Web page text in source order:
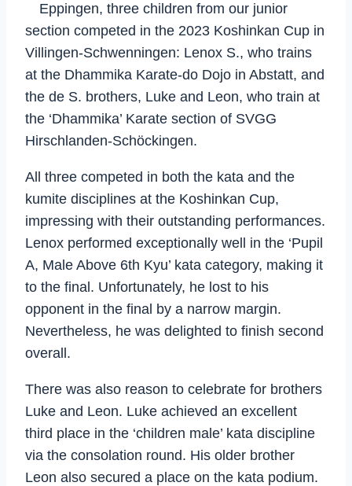
Eppingen, three children from our junior
section competed in the 2023 Koshinkan Cup in
Villingen-Schwenningen: Lenox S., who trains
at the Dhammika Karate-do Dojo in Abstatt, and
the de S. brothers, Luke and Leon, who train at
the ‘Dhammika’ Karate section of SVGG
Hirschlanden-Schöckingen.
All three competed in both the kata and the
kumite disciplines at the Koshinkan Cup,
impressing with their outstanding performances.
Lenox performed exceptionally well in the ‘Pupil
A, Male Above 6th Kyu’ kata category, making it
to the final. Unfortunately, he lost to his
opponent in the final by a narrow margin.
Nevertheless, he was delighted to finish second
overall.
There was also reason to celebrate for brothers
Luke and Leon. Luke achieved an excellent
third place in the ‘children male’ kata discipline
via the consolation round. His older brother
Leon also secured a place on the kata podium.